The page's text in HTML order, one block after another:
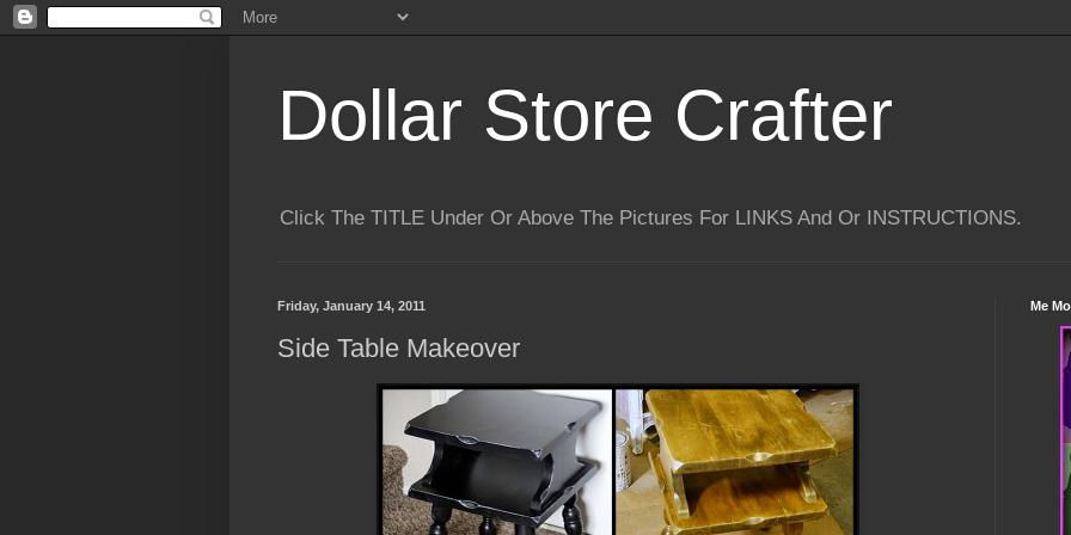
Dollar Store Crafter
Click The TITLE Under Or Above The Pictures For LINKS And Or INSTRUCTIONS.
Friday, January 14, 2011
Side Table Makeover
Me